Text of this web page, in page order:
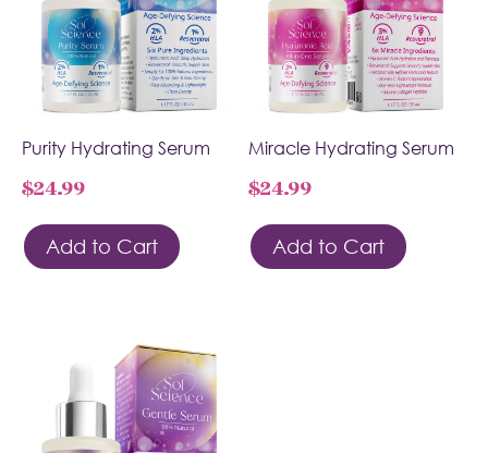
Purity Hydrating Serum
$24.99
Add to Cart
Miracle Hydrating Serum
$24.99
Add to Cart